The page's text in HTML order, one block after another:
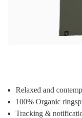
Relaxed and
100% Organic
Tracking &